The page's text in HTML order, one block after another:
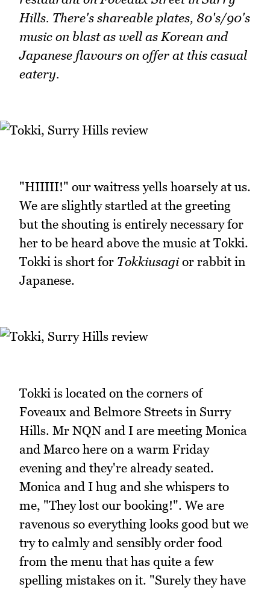
Hills. There's shareable plates, 80's/90's
music on blast as well as Korean and
Japanese flavours on offer at this casual
eatery.
"HIIIII!" our waitress yells hoarsely at us.
We are slightly startled at the greeting
but the shouting is entirely necessary for
her to be heard above the music at Tokki.
Tokki is short for Tokkiusagior rabbit in
Japanese.
Tokki is located on the corners of
Foveaux and Belmore Streets in Surry
Hills. Mr NQN and I are meeting Monica
and Marco here on a warm Friday
evening and they're already seated.
Monica and I hug and she whispers to
me, "They lost our booking!". We are
ravenous so everything looks good but we
try to calmly and sensibly order food
from the menu that has quite a few
spelling mistakes on it. "Surely they have